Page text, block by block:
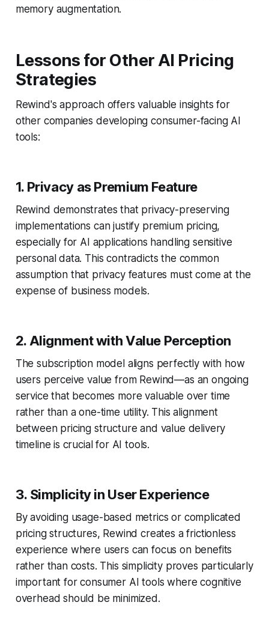
memory augmentation.
Lessons for Other AI Pricing
Strategies
Rewind's approach offers valuable insights for
other companies developing consumer-facing AI
tools:
1. Privacy as Premium Feature
Rewind demonstrates that privacy-preserving
implementations can justify premium pricing,
especially for AI applications handling sensitive
personal data. This contradicts the common
assumption that privacy features must come at the
expense of business models.
2. Alignment with Value Perception
The subscription model aligns perfectly with how
users perceive value from Rewind—as an ongoing
service that becomes more valuable over time
rather than a one-time utility. This alignment
between pricing structure and value delivery
timeline is crucial for AI tools.
3. Simplicity in User Experience
By avoiding usage-based metrics or complicated
pricing structures, Rewind creates a frictionless
experience where users can focus on benefits
rather than costs. This simplicity proves particularly
important for consumer AI tools where cognitive
overhead should be minimized.